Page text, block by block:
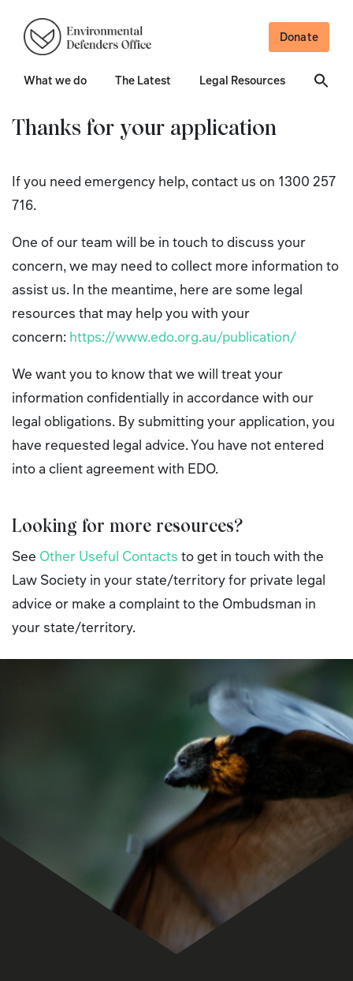
Donate
What we do The Latest Legal Resources
Thanks for your application
If you need emergency help, contact us on 1300 257
716.
One of our team will be in touch to discuss your
concern, we may need to collect more information to
assist us. In the meantime, here are some legal
resources that may help you with your
concern: https://www.edo.org.au/publication/
We want you to know that we will treat your
information confidentially in accordance with our
legal obligations. By submitting your application, you
have requested legal advice. You have not entered
into a client agreement with EDO.
Looking for more resources?
See Other Useful Contacts to get in touch with the
Law Society in your state/territory for private legal
advice or make a complaint to the Ombudsman in
your state/territory.